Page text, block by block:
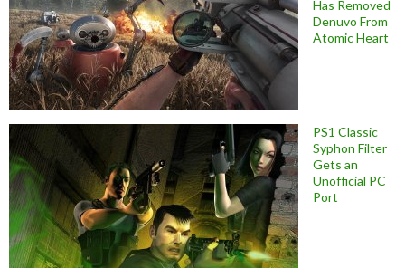
Has Removed
Denuvo From
Atomic Heart
PS1 Classic
Syphon Filter
Gets an
Unofficial PC
Port